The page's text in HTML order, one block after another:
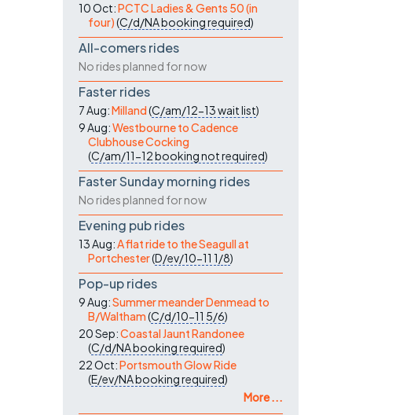
10 Oct:PCTC Ladies & Gents 50 (in
four)(C/d/NAbooking required)
All-comers rides
No rides planned for now
Faster rides
7 Aug:Milland(C/am/12-13wait list)
9 Aug:Westbourne to Cadence
Clubhouse Cocking
(C/am/11-12booking not required)
Faster Sunday morning rides
No rides planned for now
Evening pub rides
13 Aug:A flat ride to the Seagull at
Portchester(D/ev/10-11 1/8)
Pop-up rides
9 Aug:Summer meander Denmead to
B/Waltham(C/d/10-11 5/6)
20 Sep:Coastal Jaunt Randonee
(C/d/NAbooking required)
22 Oct:Portsmouth Glow Ride
(E/ev/NAbooking required)
More ...